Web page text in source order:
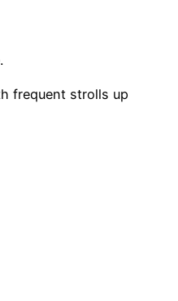
frequent strolls up